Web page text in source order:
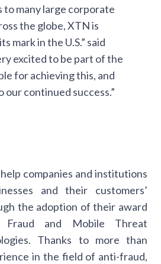
to many large corporate
the globe, XTN is
mark in the U.S.” said
excited to be part of the
for achieving this, and
continued success.”
companies and institutions
and their customers’
the adoption of their award
Fraud and Mobile Threat
Thanks to more than
in the field of anti-fraud,